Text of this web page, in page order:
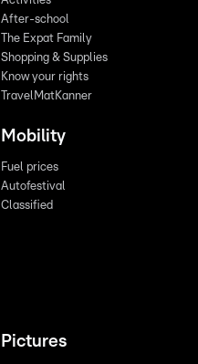
After-school
The Expat Family
Shopping & Supplies
Know your rights
TravelMatKanner
Mobility
Fuel prices
Autofestival
Classified
Pictures